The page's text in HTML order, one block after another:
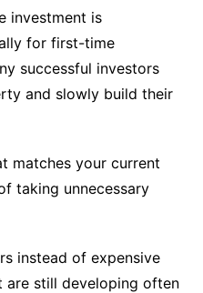
investment is
for first-time
successful investors
and slowly build their
matches your current
taking unnecessary
instead of expensive
are still developing often